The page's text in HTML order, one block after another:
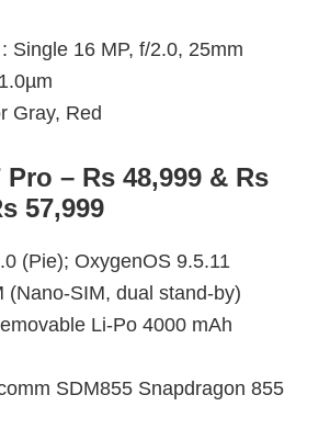
Single 16 MP, f/2.0, 25mm
Gray, Red
– Rs 48,999 & Rs
57,999
(Pie); OxygenOS 9.5.11
(Nano-SIM, dual stand-by)
Li-Po 4000 mAh
SDM855 Snapdragon 855